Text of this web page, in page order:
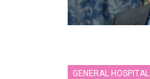
GENERAL HOSPITAL